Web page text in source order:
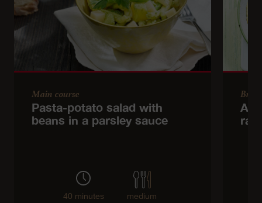
Main course
Pasta-potato salad with
beans in a parsley sauce
40 minutes medium